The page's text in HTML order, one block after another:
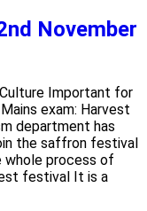
November
Important for
exam: Harvest
department has
the saffron festival
whole process of
festival It is a